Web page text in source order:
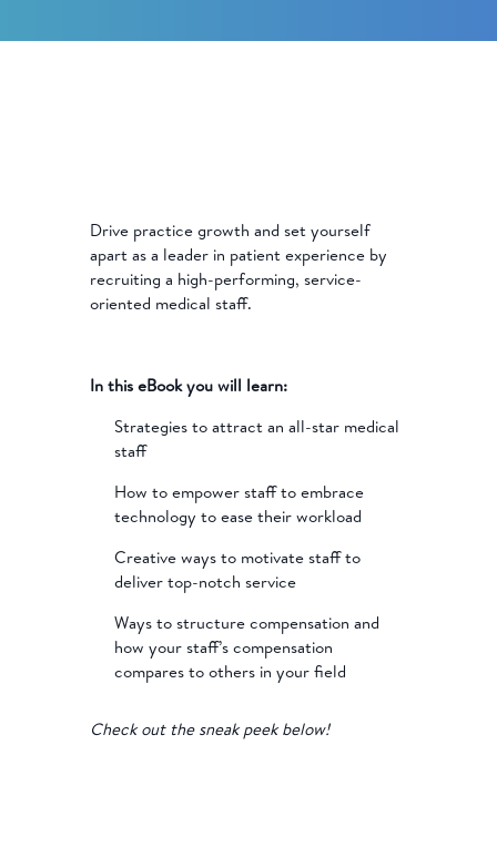
Drive practice growth and set yourself
apart as a leader in patient experience by
recruiting a high-performing, service-
oriented medical staff.
In this eBook you will learn:
Strategies to attract an all-star medical
staff
How to empower staff to embrace
technology to ease their workload
Creative ways to motivate staff to
deliver top-notch service
Ways to structure compensation and
how your staff’s compensation
compares to others in your field
Check out the sneak peek below!